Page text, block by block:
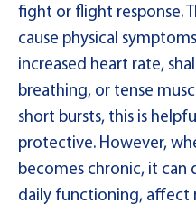
fight or flight response.
cause physical
increased heart rate,
breathing, or tense
short bursts, this is
protective. However,
becomes chronic, it can
daily functioning, affect